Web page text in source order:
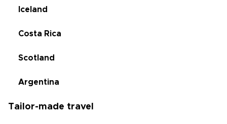
Iceland
Costa Rica
Scotland
Argentina
Tailor-made travel